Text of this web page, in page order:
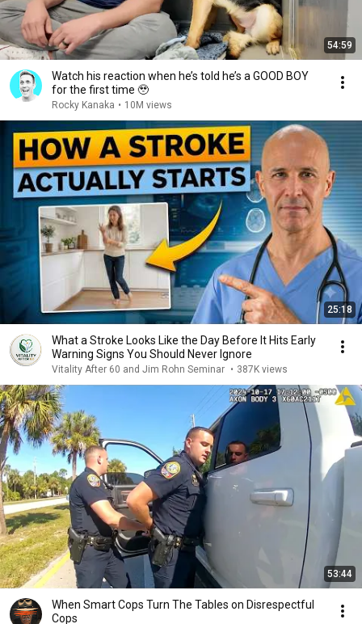
54:59
Watch his reaction when he’s told he’s a GOOD BOY
for the first time 🥹
Rocky Kanaka • 10M views
25:18
What a Stroke Looks Like the Day Before It Hits Early
Warning Signs You Should Never Ignore
Vitality After 60 and Jim Rohn Seminar • 387K views
53:44
When Smart Cops Turn The Tables on Disrespectful
Cops